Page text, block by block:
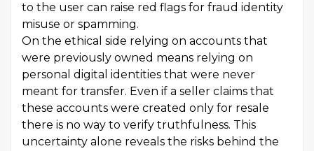
to the user can raise red flags for fraud identity
misuse or spamming.
On the ethical side relying on accounts that
were previously owned means relying on
personal digital identities that were never
meant for transfer. Even if a seller claims that
these accounts were created only for resale
there is no way to verify truthfulness. This
uncertainty alone reveals the risks behind the